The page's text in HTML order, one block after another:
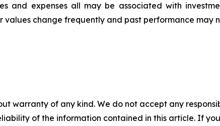
and expenses all may be associated with
change frequently and past performance may
warranty of any kind. We do not accept any
of the information contained in this article. If